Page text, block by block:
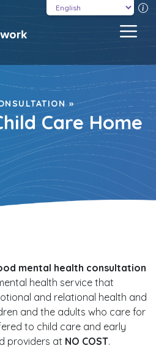
»
Care Home
mental health consultation
health service that
and relational health and
and the adults who care for
to child care and early
providers at NO COST.